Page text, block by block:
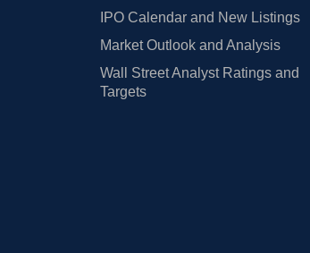
IPO Calendar and New Listings
Market Outlook and Analysis
Wall Street Analyst Ratings and
Targets